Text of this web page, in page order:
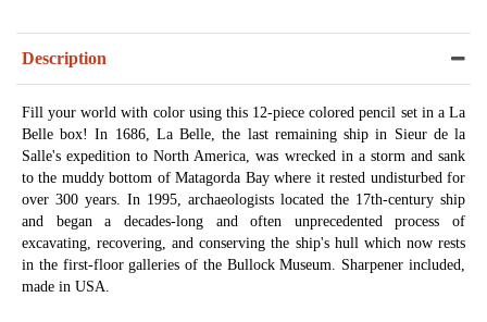
Description
Fill your world with color using this 12-piece colored pencil set in a La
Belle box! In 1686, La Belle, the last remaining ship in Sieur de la
Salle's expedition to North America, was wrecked in a storm and sank
to the muddy bottom of Matagorda Bay where it rested undisturbed for
over 300 years. In 1995, archaeologists located the 17th-century ship
and began a decades-long and often unprecedented process of
excavating, recovering, and conserving the ship's hull which now rests
in the first-floor galleries of the Bullock Museum. Sharpener included,
made in USA.